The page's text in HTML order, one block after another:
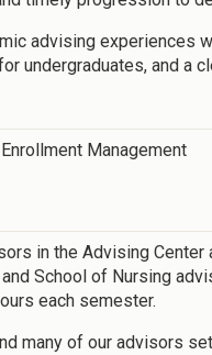
advising experiences
undergraduates, and a
Management
in the Advising
School of Nursing
each semester.
many of our advisors